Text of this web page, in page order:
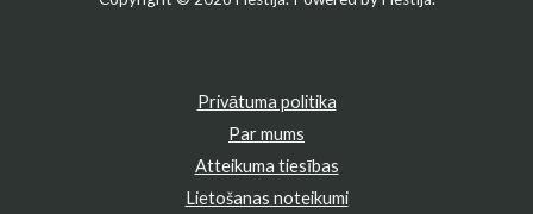
Privātuma politika
Par mums
Atteikuma tiesības
Lietošanas noteikumi